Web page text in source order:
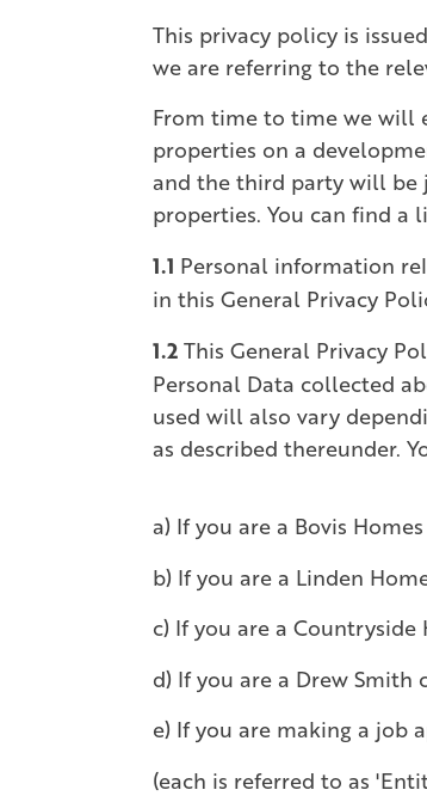
This privacy policy is
we are referring to the
From time to time we will
properties on a
and the third party will be
properties. You can find a
1.1 Personal information
in this General Privacy
1.2 This General Privacy
Personal Data collected
used will also vary
as described thereunder.
a) If you are a Bovis
b) If you are a Linden
c) If you are a
d) If you are a Drew
e) If you are making a job
(each is referred to as